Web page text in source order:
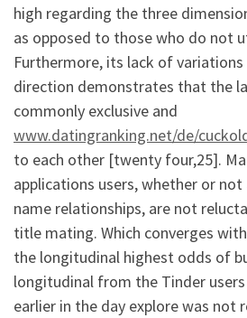
high regarding the three
as opposed to those who do not
Furthermore, its lack of
direction demonstrates that the
commonly exclusive and
www.datingranking.net/de/
to each other [twenty four,25].
applications users, whether or
name relationships, are not
title mating. Which converges
the longitudinal highest odds of
longitudinal from the Tinder
earlier in the day explore was not